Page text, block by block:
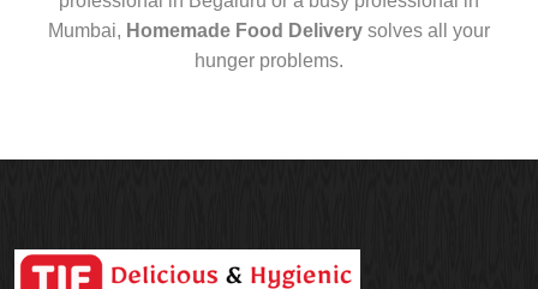
Mumbai, Homemade Food Delivery solves all your
hunger problems.